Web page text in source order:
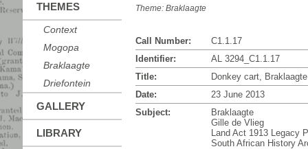
THEMES
Context
Mogopa
Braklaagte
Driefontein
GALLERY
LIBRARY
Theme: Braklaagte
Call Number:
C1.1.17
Identifier:
AL 3294_C1.1.17
Title:
Donkey cart, Braklaagte
Date:
23 June 2013
Subject:
Braklaagte
Gille de Vlieg
Land Act 1913 Legacy
South African History